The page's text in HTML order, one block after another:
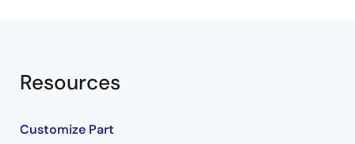
Resources
Customize Part